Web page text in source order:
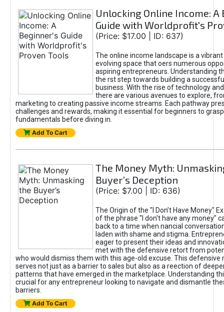
Unlocking Online Income: A
Guide with Worldprofit's
(Price: $17.00 | ID: 637)
The online income landscape is a
evolving space that oers numerous
aspiring entrepreneurs. Understanding
the rst step towards building a
business. With the rise of technology
there are various avenues to explore,
marketing to creating passive income streams. Each pathway
challenges and rewards, making it essential for beginners to
fundamentals before diving in.
Add To Cart
The Money Myth:
Buyer’s Deception
(Price: $7.00 | ID: 636)
The Origin of the "I Don’t Have Money"
of the phrase "I don't have any money"
back to a time when nancial
laden with shame and stigma.
eager to present their ideas and
met with the defensive retort from
who would dismiss them with this age-old excuse. This defensive
serves not just as a barrier to sales but also as a reection of
patterns that have emerged in the marketplace. Understanding
crucial for any entrepreneur looking to navigate and dismantle
barriers.
Add To Cart